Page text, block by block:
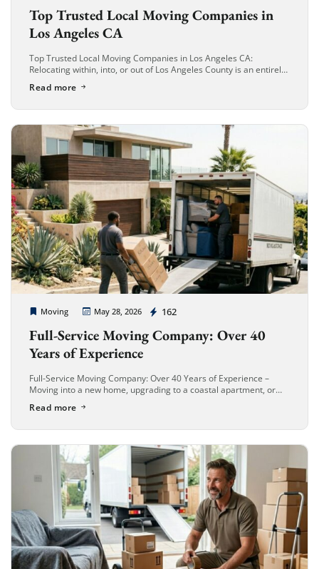
Top Trusted Local Moving Companies in
Los Angeles CA
Top Trusted Local Moving Companies in Los Angeles CA:
Relocating within, into, or out of Los Angeles County is an entirely
Read more
Moving May 28, 2026 162
Cheap Movers Long Beach
Full-Service Moving Company: Over 40
Years of Experience
Full-Service Moving Company: Over 40 Years of Experience –
Moving into a new home, upgrading to a coastal apartment, or
Read more